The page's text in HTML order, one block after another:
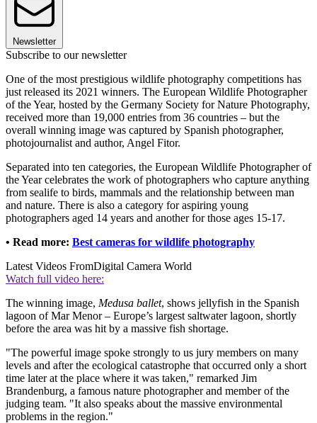
Newsletter
Subscribe to our newsletter
One of the most prestigious wildlife photography competitions has
just released its 2021 winners. The European Wildlife Photographer
of the Year, hosted by the Germany Society for Nature Photography,
received more than 19,000 entries from 36 countries – but the
overall winning image was captured by Spanish photographer,
photojournalist and author, Angel Fitor.
Separated into ten categories, the European Wildlife Photographer of
the Year celebrates the work of photographers who capture anything
from sealife to birds, mammals and the relationship between man
and nature. There is also a category for aspiring young
photographers aged 14 years and another for those ages 15-17.
• Read more: Best cameras for wildlife photography
Latest Videos FromDigital Camera World
Watch full video here:
The winning image, Medusa ballet, shows jellyfish in the Spanish
lagoon of Mar Menor – Europe’s largest saltwater lagoon, shortly
before the area was hit by a massive fish shortage.
"The powerful image spoke strongly to us jury members on many
levels and after the ecological catastrophe that occurred only a short
time later at the place where it was taken," remarked Jim
Brandenburg, a famous nature photographer and member of the
judging team. "It also speaks about the massive environmental
problems in the region."